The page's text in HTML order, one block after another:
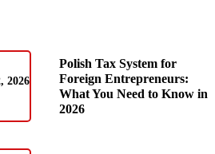
2026
Polish Tax System for
Foreign Entrepreneurs:
What You Need to Know in
2026